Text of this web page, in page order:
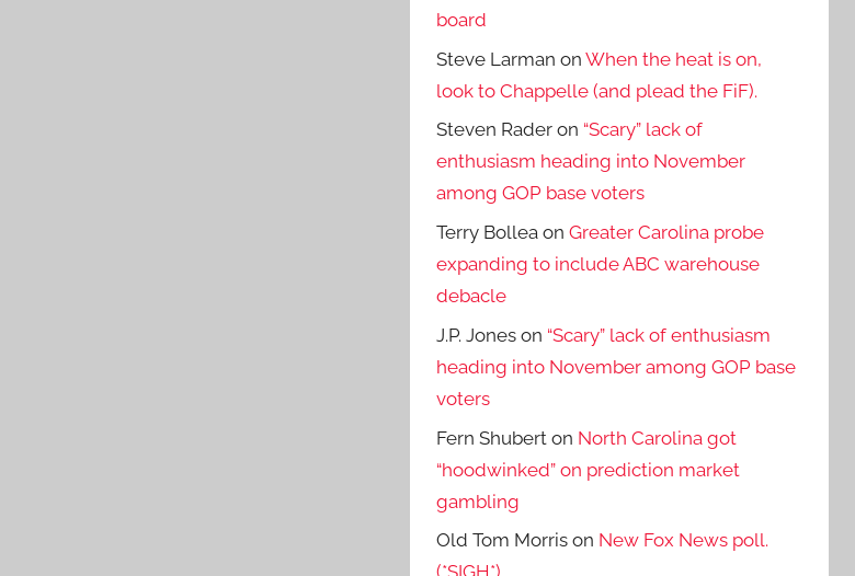
board
Steve Larman onWhen the heat is on,
look to Chappelle (and plead the FiF).
Steven Rader on “Scary” lack of
enthusiasm heading into November
among GOP base voters
Terry Bollea onGreater Carolina probe
expanding to include ABC warehouse
debacle
J.P. Jones on “Scary” lack of enthusiasm
heading into November among GOP base
voters
Fern Shubert on North Carolina got
“hoodwinked” on prediction market
gambling
Old Tom Morris on New Fox News poll.